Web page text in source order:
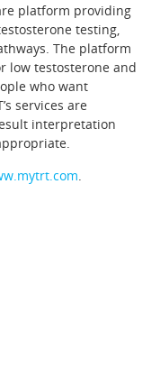
platform providing
testing,
The platform
low testosterone and
who want
services are
interpretation